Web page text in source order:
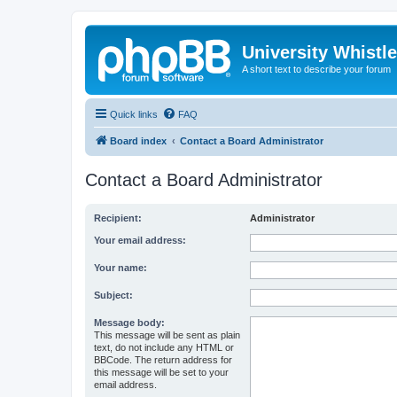
University
A short text to describe your forum
Quick links FAQ
Board index Contact a Board Administrator
Contact a Board Administrator
Recipient: Administrator
Your email address:
Your name:
Subject:
Message body:
This message will be sent as plain
text, do not include any HTML or
BBCode. The return address for
this message will be set to your
email address.